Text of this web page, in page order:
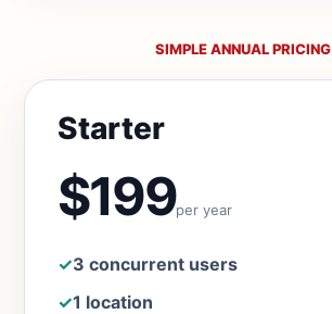
SIMPLE ANNUAL PRICING
Starter
$199per year
✓3 concurrent users
✓1 location